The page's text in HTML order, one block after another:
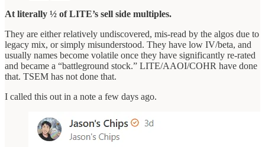
At literally ½ of LITE’s sell side multiples.
They are either relatively undiscovered, mis-read by the algos due to
legacy mix, or simply misunderstood. They have low IV/beta, and
usually names become volatile once they have significantly re-rated
and became a “battleground stock.” LITE/AAOI/COHR have done
that. TSEM has not done that.
I called this out in a note a few days ago.